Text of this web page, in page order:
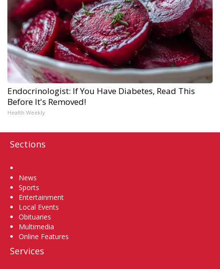
Endocrinologist: If You Have Diabetes, Read This
Before It's Removed!
Health Weekly
Sections
News
Sports
Entertainment
Local Events
Obituaries
Multimedia
Online Features
Services